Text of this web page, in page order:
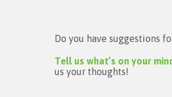
Do you have suggestions
Tell us what’s on your
us your thoughts!